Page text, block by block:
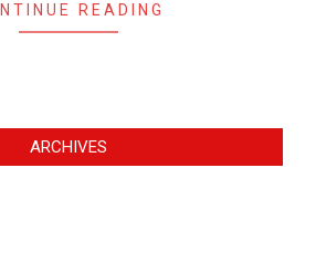
READING
ARCHIVES